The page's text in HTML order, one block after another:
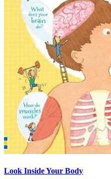
Look Inside Your Body